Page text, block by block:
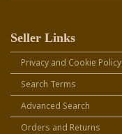
Seller Links
Privacy and Cookie Policy
Search Terms
Advanced Search
Orders and Returns